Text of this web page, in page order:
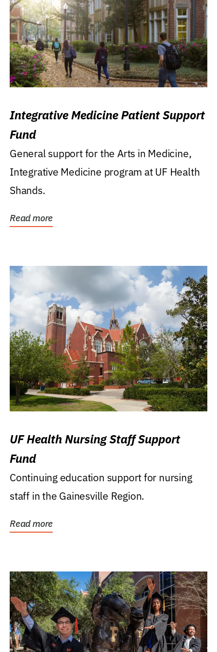
Integrative Medicine Patient Support
Fund
General support for the Arts in Medicine,
Integrative Medicine program at UF Health
Shands.
Read more
UF Health Nursing Staff Support
Fund
Continuing education support for nursing
staff in the Gainesville Region.
Read more